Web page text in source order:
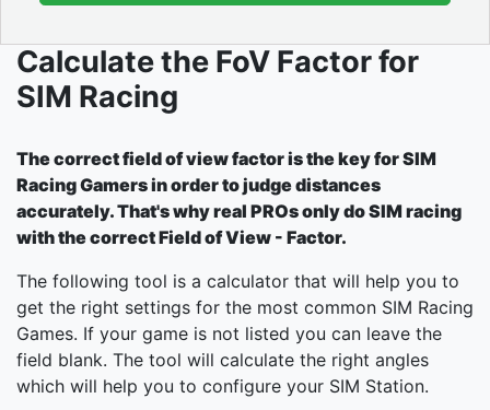
Calculate the FoV Factor for
SIM Racing
The correct field of view factor is the key for SIM
Racing Gamers in order to judge distances
accurately. That's why real PROs only do SIM racing
with the correct Field of View - Factor.
The following tool is a calculator that will help you to
get the right settings for the most common SIM Racing
Games. If your game is not listed you can leave the
field blank. The tool will calculate the right angles
which will help you to configure your SIM Station.